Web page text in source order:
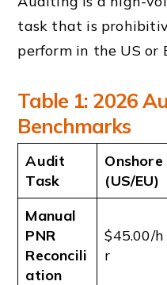
task that is
perform in the US or
Table 1: 2026
Benchmarks
Audit
Task
Onshore
(US/EU)
Manual
PNR
Reconcili
ation
$45.00/h
r